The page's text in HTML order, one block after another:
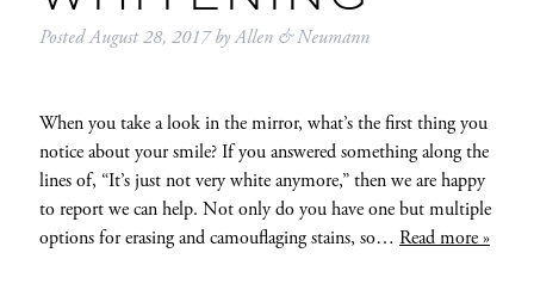
PostedAugust 28, 2017 byAllen & Neumann
When you take a look in the mirror, what’s the first thing you
notice about your smile? If you answered something along the
lines of, “It’s just not very white anymore,” then we are happy
to report we can help. Not only do you have one but multiple
options for erasing and camouflaging stains, so… Read more »